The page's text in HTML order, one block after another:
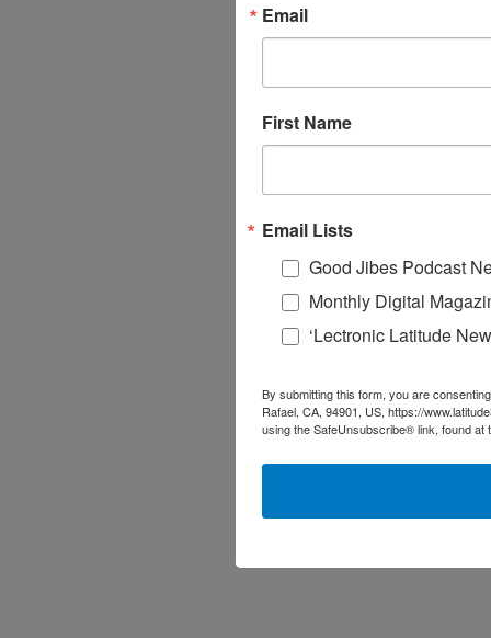
Email
First Name
Email Lists
Good Jibes Podcast
Monthly Digital
‘Lectronic Latitude
By submitting this form, you are
Rafael, CA, 94901, US, https://
using the SafeUnsubscribe® link, found at